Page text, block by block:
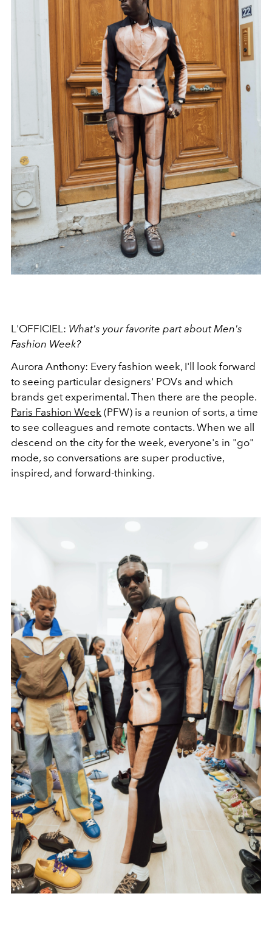
L'OFFICIEL: What's your favorite part about Men's
Fashion Week?
Aurora Anthony: Every fashion week, I'll look forward
to seeing particular designers' POVs and which
brands get experimental. Then there are the people.
Paris Fashion Week (PFW) is a reunion of sorts, a time
to see colleagues and remote contacts. When we all
descend on the city for the week, everyone's in "go"
mode, so conversations are super productive,
inspired, and forward-thinking.